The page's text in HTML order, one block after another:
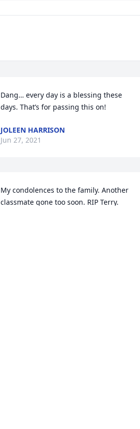
Dang… every day is a blessing these
days. That’s for passing this on!
JOLEEN HARRISON
Jun 27, 2021
My condolences to the family. Another
classmate gone too soon. RIP Terry.